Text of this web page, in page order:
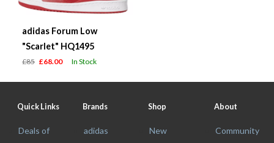
adidas Forum Low
"Scarlet" HQ1495
£85 £68.00 In Stock
Quick Links
Deals of
Brands
adidas
Shop
New
About
Community